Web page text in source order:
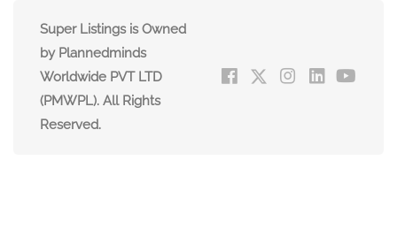
Super Listings is Owned
by Plannedminds
Worldwide PVT LTD
(PMWPL). All Rights
Reserved.